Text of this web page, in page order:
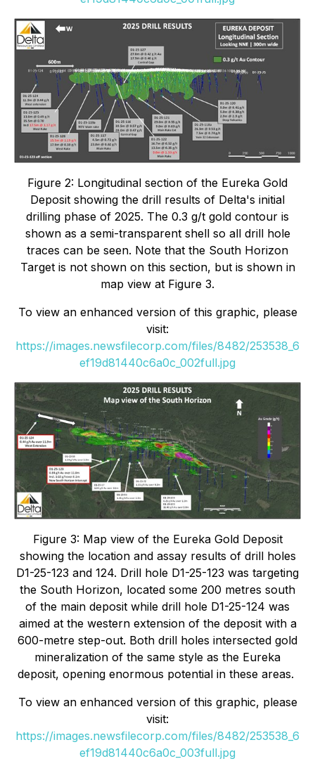
Figure 2: Longitudinal section of the Eureka Gold
Deposit showing the drill results of Delta's initial
drilling phase of 2025. The 0.3 g/t gold contour is
shown as a semi-transparent shell so all drill hole
traces can be seen. Note that the South Horizon
Target is not shown on this section, but is shown in
map view at Figure 3.
To view an enhanced version of this graphic, please
visit:
https://images.newsfilecorp.com/files/8482/253538_6
ef19d81440c6a0c_002full.jpg
Figure 3: Map view of the Eureka Gold Deposit
showing the location and assay results of drill holes
D1-25-123 and 124. Drill hole D1-25-123 was targeting
the South Horizon, located some 200 metres south
of the main deposit while drill hole D1-25-124 was
aimed at the western extension of the deposit with a
600-metre step-out. Both drill holes intersected gold
mineralization of the same style as the Eureka
deposit, opening enormous potential in these areas.
To view an enhanced version of this graphic, please
visit:
https://images.newsfilecorp.com/files/8482/253538_6
ef19d81440c6a0c_003full.jpg